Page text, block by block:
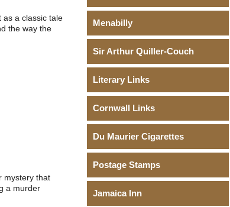
a classic tale
the way the
mystery that
a murder
Menabilly
Sir Arthur Quiller-Couch
Literary Links
Cornwall Links
Du Maurier Cigarettes
Postage Stamps
Jamaica Inn